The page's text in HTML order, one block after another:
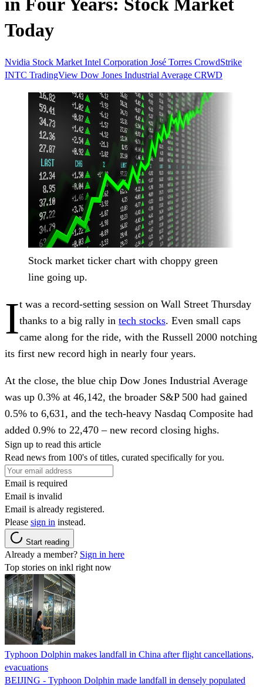
in Four Years: Stock Market
Today
Nvidia Stock Market Intel Corporation José Torres CrowdStrike
INTC TradingView Dow Jones Industrial Average CRWD
Stock market ticker chart with choppy green
line going up.
It was a record-setting session on Wall Street Thursday
thanks to a big rally in tech stocks. Even small caps
came along for the ride, with the Russell 2000 notching
its first new record high in nearly four years.
At the close, the blue chip Dow Jones Industrial Average
was up 0.3% at 46,142, the broader S&P 500 had gained
0.5% to 6,631, and the tech-heavy Nasdaq Composite had
added 0.9% to 22,470 – new record closing highs.
Sign up to read this article
Read news from 100's of titles, curated specifically for you.
Email is required
Email is invalid
Email is already registered.
Please sign in instead.
Start reading
Already a member? Sign in here
Top stories on inkl right now
Typhoon Dolphin makes landfall in China after flight cancellations,
evacuations
BEIJING - Typhoon Dolphin made landfall in densely populated